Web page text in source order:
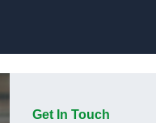
Get In Touch